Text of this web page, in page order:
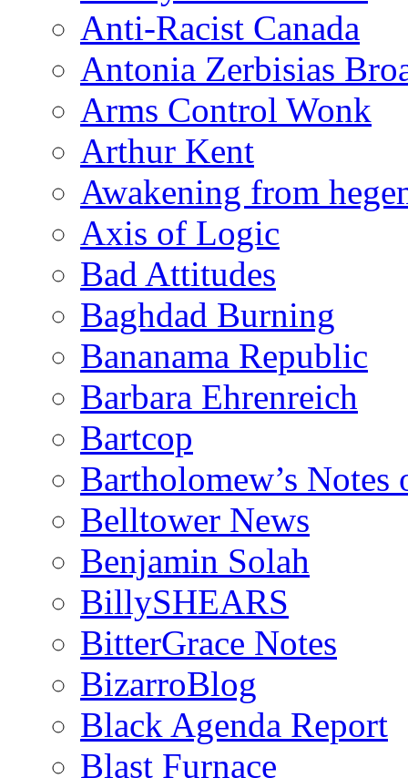
Anti-Racist Canada
Antonia Zerbisias
Arms Control Wonk
Arthur Kent
Awakening from
Axis of Logic
Bad Attitudes
Baghdad Burning
Bananama Republic
Barbara Ehrenreich
Bartcop
Bartholomew’s
Belltower News
Benjamin Solah
BillySHEARS
BitterGrace Notes
BizarroBlog
Black Agenda Report
Blast Furnace